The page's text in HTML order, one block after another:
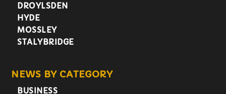
DROYLSDEN
HYDE
MOSSLEY
STALYBRIDGE
NEWS BY CATEGORY
BUSINESS